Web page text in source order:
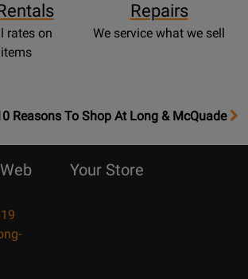
rates on
Repairs
We service what we sell
Reasons To Shop At Long & McQuade
Your Store